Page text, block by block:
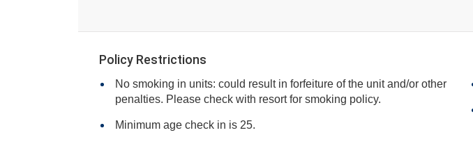
Policy Restrictions
No smoking in units: could result in forfeiture of the unit and/or other
penalties. Please check with resort for smoking policy.
Minimum age check in is 25.